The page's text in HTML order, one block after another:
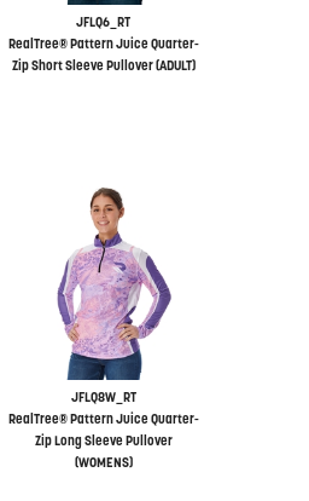
JFLQ6_RT
RealTree® Pattern Juice Quarter-
Zip Short Sleeve Pullover (ADULT)
JFLQ8W_RT
RealTree® Pattern Juice Quarter-
Zip Long Sleeve Pullover
(WOMENS)